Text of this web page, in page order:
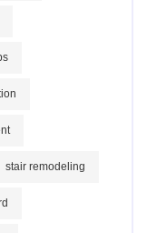
stair remodeling